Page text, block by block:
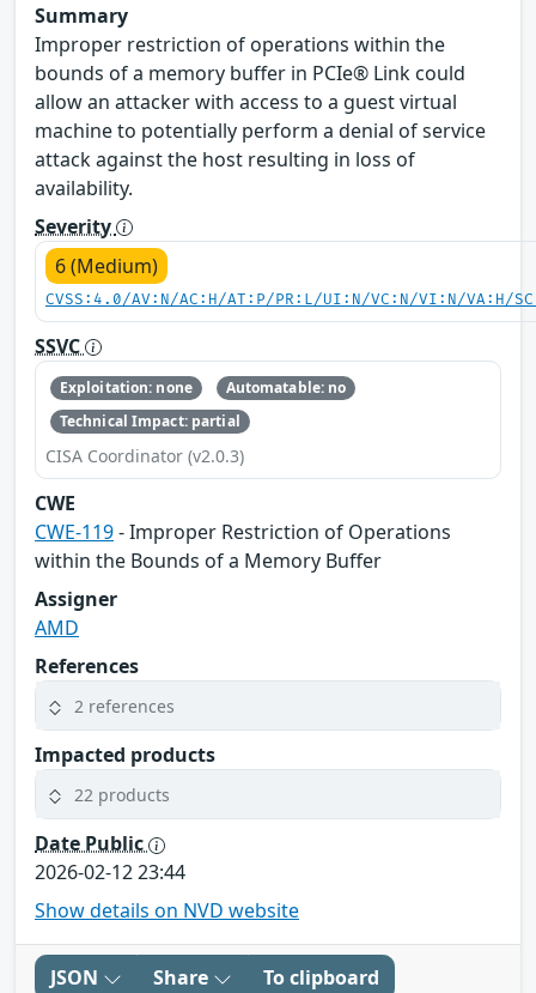
Summary
Improper restriction of operations within the
bounds of a memory buffer in PCIe® Link could
allow an attacker with access to a guest virtual
machine to potentially perform a denial of service
attack against the host resulting in loss of
availability.
Severity
6 (Medium)
CVSS:4.0/AV:N/AC:H/AT:P/PR:L/UI:N/VC:N/VI:N/VA:H/
SSVC
Exploitation: none
Automatable: no
Technical Impact: partial
CISA Coordinator (v2.0.3)
CWE
CWE-119- Improper Restriction of Operations
within the Bounds of a Memory Buffer
Assigner
AMD
References
2 references
Impacted products
22 products
Date Public
2026-02-12 23:44
Show details on NVD website
JSON Share To clipboard